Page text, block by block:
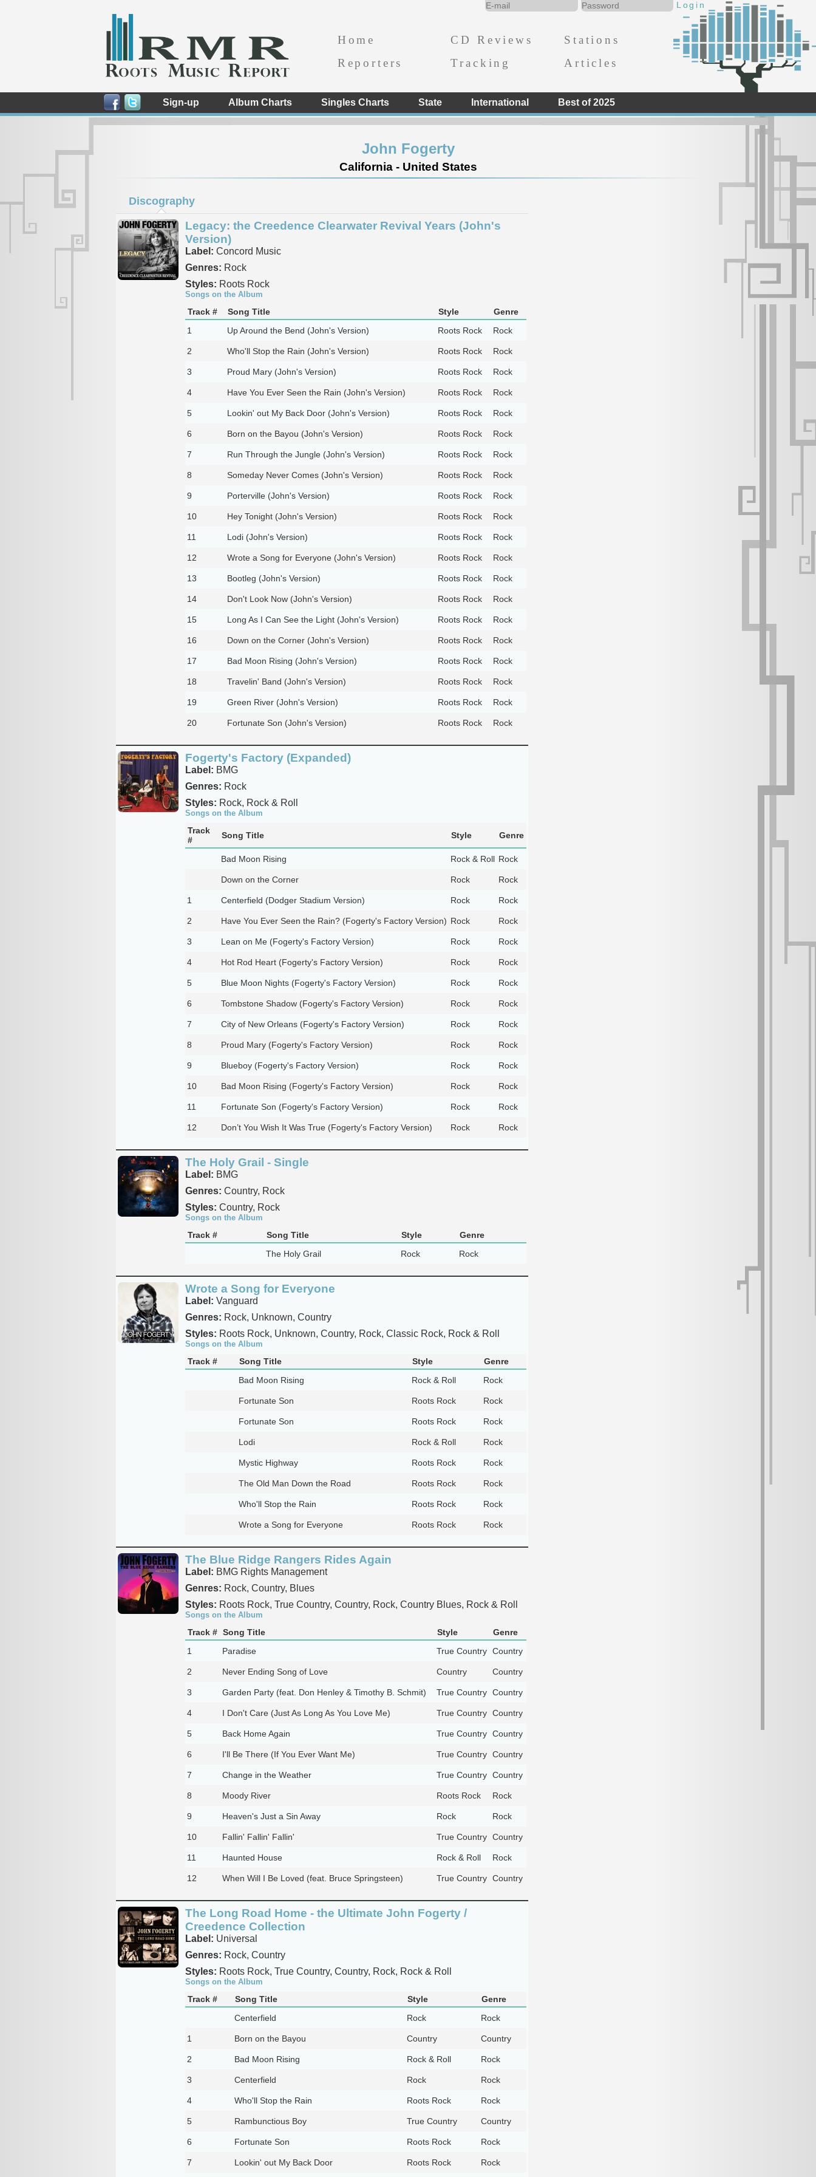
Home CD Reviews
Stations
Reporters
Tracking Articles
Sign-up Album Charts Singles Charts State International Best of 2025
John Fogerty
California - United States
Discography
Legacy: the Creedence Clearwater Revival Years (John's
Version)
Label: Concord Music
Genres: Rock
Styles: Roots Rock
Songs on the Album
Track # Song Title Style
Genre
1
Up Around the Bend (John's Version) Roots Rock Rock
2 Who'll Stop the Rain (John's Version) Roots Rock Rock
3 Proud Mary (John's Version) Roots Rock Rock
4 Have You Ever Seen the Rain (John's Version) Roots Rock Rock
5 Lookin' out My Back Door (John's Version) Roots Rock Rock
6 Born on the Bayou (John's Version) Roots Rock Rock
7 Run Through the Jungle (John's Version) Roots Rock Rock
8 Someday Never Comes (John's Version) Roots Rock Rock
9 Porterville (John's Version) Roots Rock Rock
10 Hey Tonight (John's Version) Roots Rock Rock
11 Lodi (John's Version) Roots Rock Rock
12 Wrote a Song for Everyone (John's Version) Roots Rock Rock
13 Bootleg (John's Version) Roots Rock Rock
14 Don't Look Now (John's Version) Roots Rock Rock
15 Long As I Can See the Light (John's Version) Roots Rock Rock
16 Down on the Corner (John's Version) Roots Rock Rock
17 Bad Moon Rising (John's Version) Roots Rock Rock
18 Travelin' Band (John's Version) Roots Rock Rock
19 Green River (John's Version) Roots Rock Rock
20 Fortunate Son (John's Version) Roots Rock Rock
Fogerty's Factory (Expanded)
Label: BMG
Genres: Rock
Styles: Rock, Rock & Roll
Songs on the Album
Track
#
Song Title Style Genre
Bad Moon Rising Rock & Roll Rock
Down on the Corner Rock Rock
1 Centerfield (Dodger Stadium Version) Rock Rock
2 Have You Ever Seen the Rain? (Fogerty's Factory Version) Rock Rock
3 Lean on Me (Fogerty's Factory Version) Rock Rock
4 Hot Rod Heart (Fogerty's Factory Version) Rock Rock
5 Blue Moon Nights (Fogerty's Factory Version) Rock Rock
6 Tombstone Shadow (Fogerty's Factory Version) Rock Rock
7 City of New Orleans (Fogerty's Factory Version) Rock Rock
8 Proud Mary (Fogerty's Factory Version) Rock Rock
9 Blueboy (Fogerty's Factory Version) Rock Rock
10 Bad Moon Rising (Fogerty's Factory Version) Rock Rock
11 Fortunate Son (Fogerty's Factory Version) Rock Rock
12 Don’t You Wish It Was True (Fogerty's Factory Version) Rock Rock
The Holy Grail - Single
Label: BMG
Genres: Country, Rock
Styles: Country, Rock
Songs on the Album
Track # Song Title Style
Genre
The Holy Grail
Rock Rock
Wrote a Song for Everyone
Label: Vanguard
Genres: Rock, Unknown, Country
Styles: Roots Rock, Unknown, Country, Rock, Classic Rock, Rock & Roll
Songs on the Album
Track # Song Title Style
Genre
Bad Moon Rising
Rock & Roll Rock
Fortunate Son Roots Rock Rock
Fortunate Son Roots Rock Rock
Lodi Rock & Roll Rock
Mystic Highway Roots Rock Rock
The Old Man Down the Road Roots Rock Rock
Who'll Stop the Rain Roots Rock Rock
Wrote a Song for Everyone Roots Rock Rock
The Blue Ridge Rangers Rides Again
Label: BMG Rights Management
Genres: Rock, Country, Blues
Styles: Roots Rock, True Country, Country, Rock, Country Blues, Rock & Roll
Songs on the Album
Track # Song Title Style
Genre
1
Paradise True Country Country
2 Never Ending Song of Love Country Country
3 Garden Party (feat. Don Henley & Timothy B. Schmit) True Country Country
4 I Don't Care (Just As Long As You Love Me) True Country Country
5 Back Home Again True Country Country
6 I'll Be There (If You Ever Want Me) True Country Country
7 Change in the Weather True Country Country
8 Moody River Roots Rock Rock
9 Heaven's Just a Sin Away Rock Rock
10 Fallin' Fallin' Fallin' True Country Country
11 Haunted House Rock & Roll Rock
12 When Will I Be Loved (feat. Bruce Springsteen) True Country Country
The Long Road Home - the Ultimate John Fogerty /
Creedence Collection
Label: Universal
Genres: Rock, Country
Styles: Roots Rock, True Country, Country, Rock, Rock & Roll
Songs on the Album
Track # Song Title Style
Genre
Centerfield
Rock Rock
1 Born on the Bayou Country Country
2 Bad Moon Rising Rock & Roll Rock
3 Centerfield Rock Rock
4 Who'll Stop the Rain Roots Rock Rock
5 Rambunctious Boy True Country Country
6 Fortunate Son Roots Rock Rock
7 Lookin' out My Back Door Roots Rock Rock